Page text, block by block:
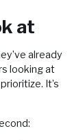
at
already
looking at
It’s